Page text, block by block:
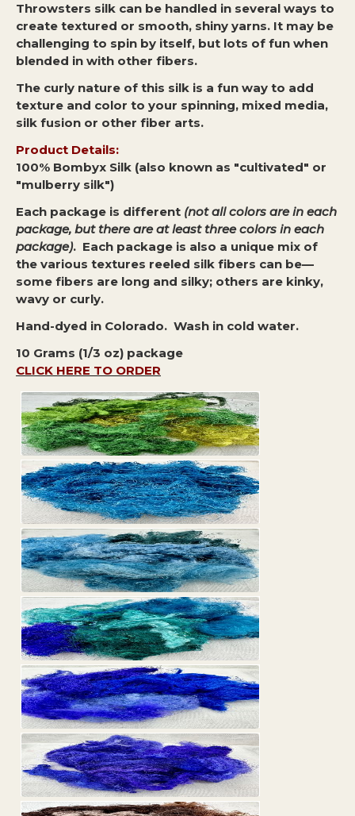
Throwsters silk can be handled in several ways to
create textured or smooth, shiny yarns. It may be
challenging to spin by itself, but lots of fun when
blended in with other fibers.
The curly nature of this silk is a fun way to add
texture and color to your spinning, mixed media,
silk fusion or other fiber arts.
Product Details:
100% Bombyx Silk (also known as "cultivated" or
"mulberry silk")
Each package is different (not all colors are in each
package, but there are at least three colors in each
package). Each package is also a unique mix of
the various textures reeled silk fibers can be—
some fibers are long and silky; others are kinky,
wavy or curly.
Hand-dyed in Colorado. Wash in cold water.
10 Grams (1/3 oz) package
CLICK HERE TO ORDER